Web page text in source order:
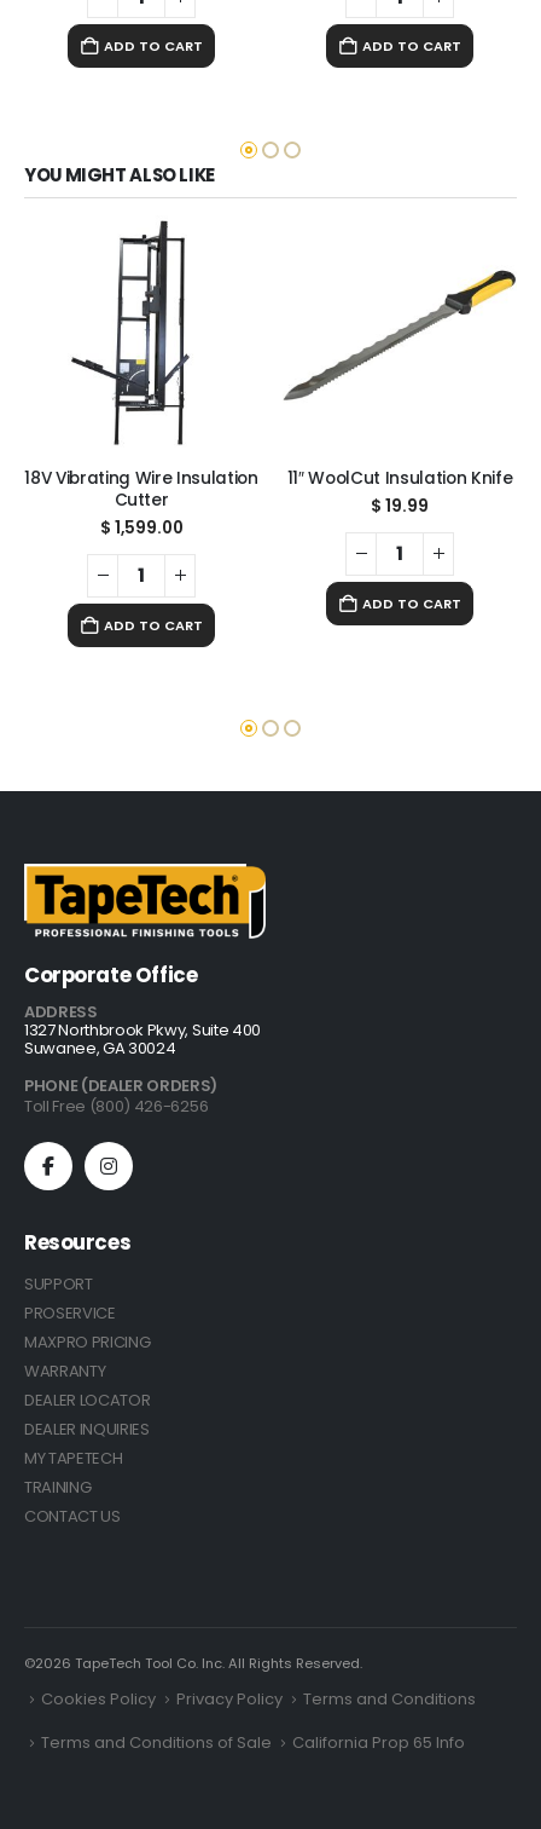
ADD TO CART ADD TO CART
YOU MIGHT ALSO LIKE
18V Vibrating Wire Insulation
Cutter
$ 1,599.00
ADD TO CART
11″ WoolCut Insulation Knife
$ 19.99
ADD TO CART
Corporate Office
ADDRESS
1327 Northbrook Pkwy, Suite 400
Suwanee, GA 30024
PHONE (DEALER ORDERS)
Toll Free (800) 426-6256
Resources
SUPPORT
PROSERVICE
MAXPRO PRICING
WARRANTY
DEALER LOCATOR
DEALER INQUIRIES
MY TAPETECH
TRAINING
CONTACT US
©2026 TapeTech Tool Co. Inc. All Rights Reserved.
Cookies Policy Privacy Policy
Terms and Conditions
Terms and Conditions of Sale
California Prop 65 Info